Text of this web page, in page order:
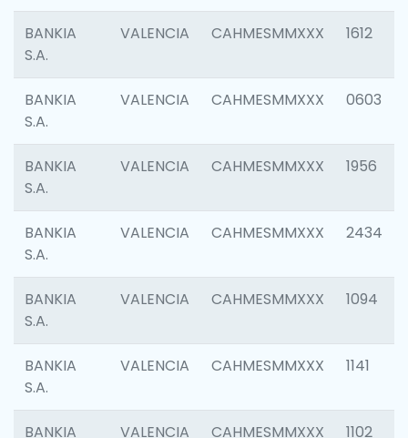
BANKIA
S.A.
VALENCIA CAHMESMMXXX 1612
BANKIA
S.A.
VALENCIA CAHMESMMXXX 0603
BANKIA
S.A.
VALENCIA CAHMESMMXXX 1956
BANKIA
S.A.
VALENCIA CAHMESMMXXX 2434
BANKIA
S.A.
VALENCIA CAHMESMMXXX 1094
BANKIA
S.A.
VALENCIA CAHMESMMXXX 1141
BANKIA
VALENCIA CAHMESMMXXX 1102